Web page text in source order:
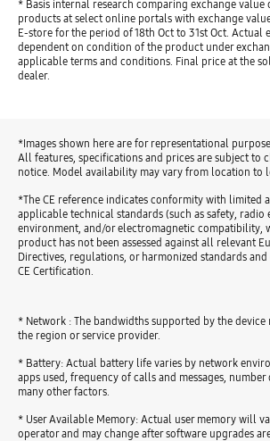
* Basis internal research comparing exchange value
products at select online portals with exchange
E-store for the period of 18th Oct to 31st Oct. Actual
dependent on condition of the product under
applicable terms and conditions. Final price at the
dealer.
*Images shown here are for representational
All features, specifications and prices are subject to
notice. Model availability may vary from location to
*The CE reference indicates conformity with limited
applicable technical standards (such as safety, radio
environment, and/or electromagnetic compatibility,
product has not been assessed against all relevant
Directives, regulations, or harmonized standards
CE Certification.
* Network : The bandwidths supported by the device
the region or service provider.
* Battery: Actual battery life varies by network
apps used, frequency of calls and messages,
many other factors.
* User Available Memory: Actual user memory will
operator and may change after software upgrades